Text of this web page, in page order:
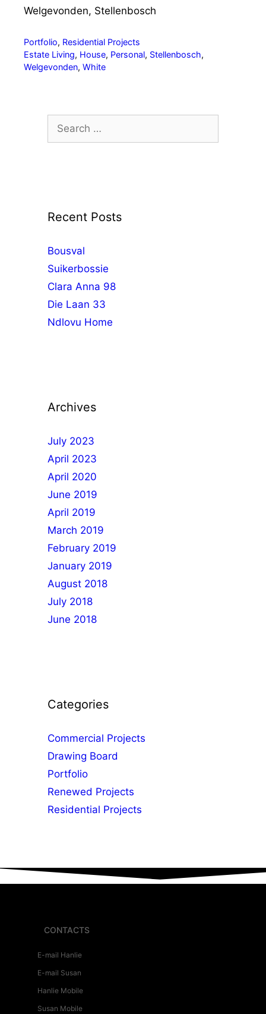
Welgevonden, Stellenbosch
Categories
Portfolio, Residential Projects
Tags
Estate Living, House, Personal, Stellenbosch,
Welgevonden, White
Search
for:
Recent Posts
Bousval
Suikerbossie
Clara Anna 98
Die Laan 33
Ndlovu Home
Archives
July 2023
April 2023
April 2020
June 2019
April 2019
March 2019
February 2019
January 2019
August 2018
July 2018
June 2018
Categories
Commercial Projects
Drawing Board
Portfolio
Renewed Projects
Residential Projects
CONTACTS
E-mail Hanlie
E-mail Susan
Hanlie Mobile
Susan Mobile